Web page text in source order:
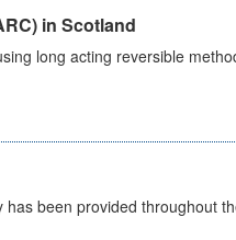
in Scotland
long acting reversible
been provided throughout